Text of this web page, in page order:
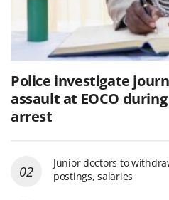
Police investigate
assault at EOCO
arrest
Junior doctors to
postings, salaries